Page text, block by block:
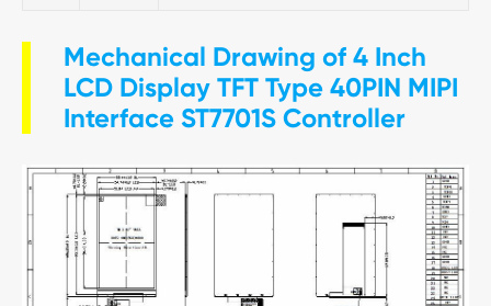
Mechanical Drawing of 4 Inch
LCD Display TFT Type 40PIN MIPI
Interface ST7701S Controller